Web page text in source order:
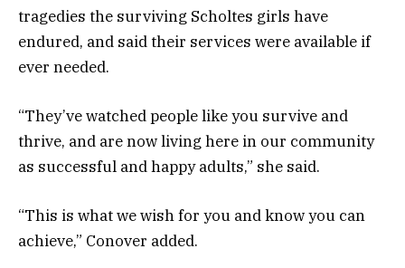
tragedies the surviving Scholtes girls have
endured, and said their services were available if
ever needed.
“They’ve watched people like you survive and
thrive, and are now living here in our community
as successful and happy adults,” she said.
“This is what we wish for you and know you can
achieve,” Conover added.